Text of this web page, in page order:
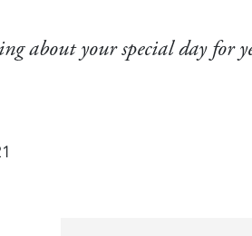
about your special day for